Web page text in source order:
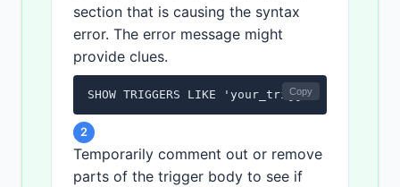
section that is causing the syntax
error. The error message might
provide clues.
SHOW TRIGGERS LIKE 'your_trigger_name';
Copy
2
Temporarily comment out or remove
parts of the trigger body to see if